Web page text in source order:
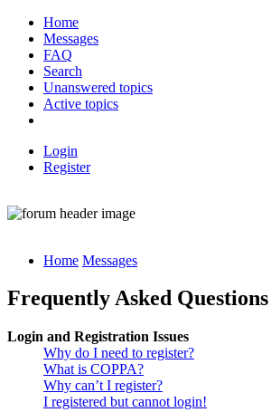
Home
Messages
FAQ
Search
Unanswered topics
Active topics
Login
Register
Home Messages
Frequently Asked Questions
Login and Registration Issues
Why do I need to register?
What is COPPA?
Why can’t I register?
I registered but cannot login!